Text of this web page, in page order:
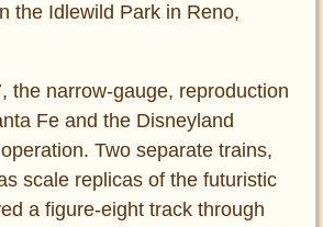
the Idlewild Park in Reno,
the narrow-gauge, reproduction
Fe and the Disneyland
Two separate trains,
scale replicas of the futuristic
a figure-eight track through